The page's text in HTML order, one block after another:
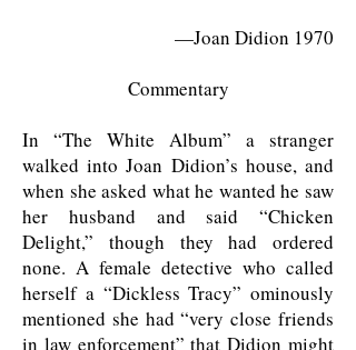
—Joan Didion 1970
Commentary
In “The White Album” a stranger
walked into Joan Didion’s house, and
when she asked what he wanted he saw
her husband and said “Chicken
Delight,” though they had ordered
none. A female detective who called
herself a “Dickless Tracy” ominously
mentioned she had “very close friends
in law enforcement” that Didion might